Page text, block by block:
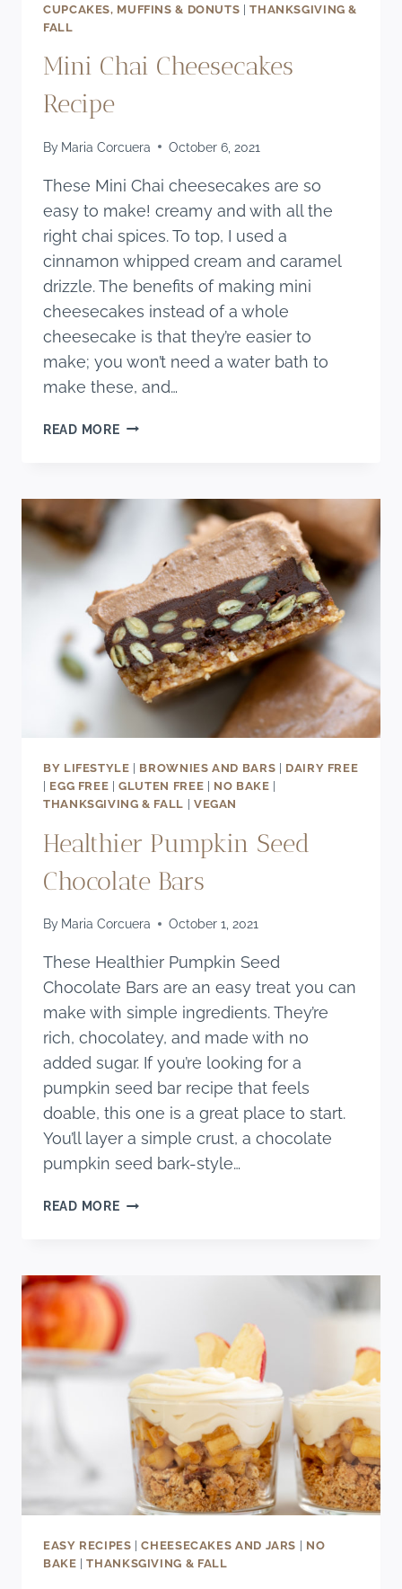
CUPCAKES, MUFFINS & DONUTS |THANKSGIVING &
FALL
Mini Chai Cheesecakes
Recipe
By Maria Corcuera October 6, 2021
These Mini Chai cheesecakes are so
easy to make! creamy and with all the
right chai spices. To top, I used a
cinnamon whipped cream and caramel
drizzle. The benefits of making mini
cheesecakes instead of a whole
cheesecake is that they’re easier to
make; you won’t need a water bath to
make these, and…
READ MOREMINI
BY LIFESTYLE BROWNIES AND BARS
DAIRY FREE
EGG FREE |GLUTEN FREE NO BAKE
THANKSGIVING & FALL
VEGAN
Healthier Pumpkin Seed
Chocolate Bars
By Maria Corcuera October 1, 2021
These Healthier Pumpkin Seed
Chocolate Bars are an easy treat you can
make with simple ingredients. They’re
rich, chocolatey, and made with no
added sugar. If you’re looking for a
pumpkin seed bar recipe that feels
doable, this one is a great place to start.
You’ll layer a simple crust, a chocolate
pumpkin seed bark-style…
READ MOREHEALTHIER
BARS
EASY RECIPES |CHEESECAKES AND JARS
NO
BAKE |THANKSGIVING & FALL